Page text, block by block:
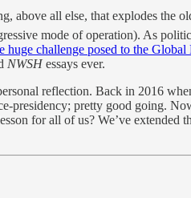
above all else, that explodes the
mode of operation). As
huge challenge posed to the
NWSH essays ever.
reflection. Back in 2016
presidency; pretty good going.
for all of us? We’ve extended